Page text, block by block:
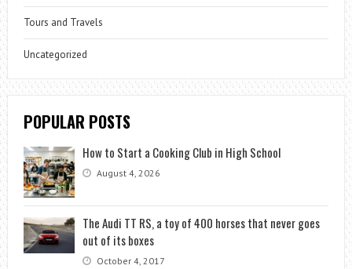
Tours and Travels
Uncategorized
POPULAR POSTS
How to Start a Cooking Club in High School
August 4, 2026
The Audi TT RS, a toy of 400 horses that never goes
out of its boxes
October 4, 2017